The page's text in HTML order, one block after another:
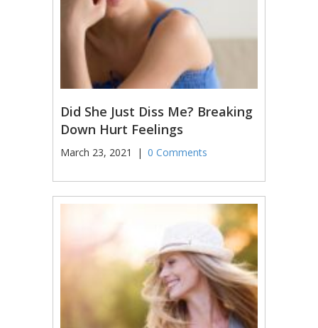
Did She Just Diss Me? Breaking
Down Hurt Feelings
March 23, 2021 | 0 Comments